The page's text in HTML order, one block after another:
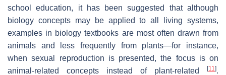
school education, it has been suggested that although
biology concepts may be applied to all living systems,
examples in biology textbooks are most often drawn from
animals and less frequently from plants—for instance,
when sexual reproduction is presented, the focus is on
animal-related concepts instead of plant-related
[11 ].